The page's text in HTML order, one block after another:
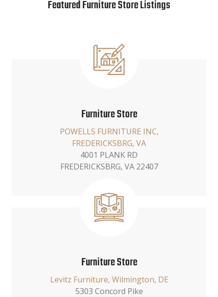
Featured Furniture Store Listings
Furniture Store
POWELLS FURNITURE INC,
FREDERICKSBRG, VA
4001 PLANK RD
FREDERICKSBRG, VA 22407
Furniture Store
Levitz Furniture, Wilmington, DE
5303 Concord Pike